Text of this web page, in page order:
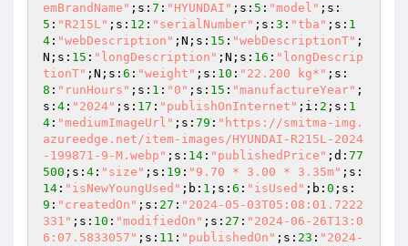
emBrandName" ;s: 7 : "HYUNDAI" ;s: 5 : "model" ;s:
5 : "R215L" ;s: 12 : "serialNumber" ;s: 3 : "tba" ;s: 1
4 : "webDescription" ;N;s: 15 : "webDescriptionT" ;
N;s: 15 : "longDescription" ;N;s: 16 : "longDescrip
tionT" ;N;s: 6 : "weight" ;s: 10 : "22.200 kg*" ;s:
8 : "runHours" ;s: 1 : "0" ;s: 15 : "manufactureYear" ;
s: 4 : "2024" ;s: 17 : "publishOnInternet" ;i: 2 ;s: 1
4 : "mediumImageUrl" ;s: 79 : "https://smitma-img.
azureedge.net/item-images/HYUNDAI-R215L-2024
-199871-9-M.webp" ;s: 14 : "publishedPrice" ;d: 77
500 ;s: 4 : "size" ;s: 19 : "9.70 * 3.00 * 3.35m" ;s:
14 : "isNewYoungUsed" ;b: 1 ;s: 6 : "isUsed" ;b: 0 ;s:
9 : "createdOn" ;s: 27 : "2024-05-03T05:08:01.7222
331" ;s: 10 : "modifiedOn" ;s: 27 : "2024-06-26T13:0
6:07.5833057" ;s: 11 : "publishedOn" ;s: 23 : "2024-